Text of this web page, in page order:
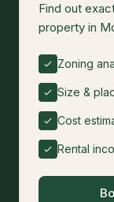
Find out
property in
Zoning
Size &
Cost
Rental